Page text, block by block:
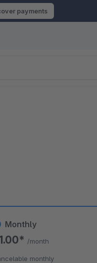
payments
Monthly
/month
monthly